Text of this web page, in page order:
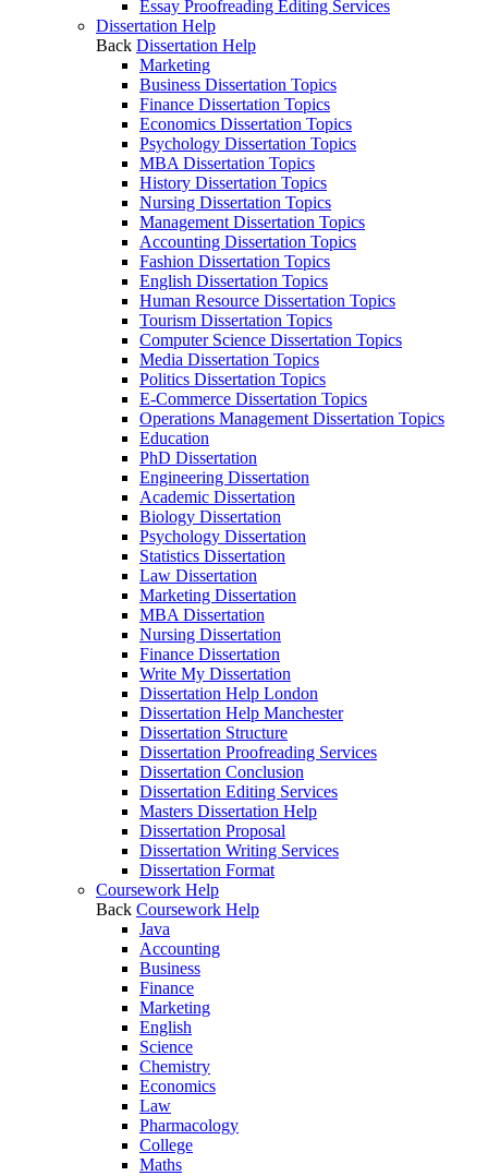
Essay Proofreading Editing Services
Dissertation Help
Back Dissertation Help
Marketing
Business Dissertation Topics
Finance Dissertation Topics
Economics Dissertation Topics
Psychology Dissertation Topics
MBA Dissertation Topics
History Dissertation Topics
Nursing Dissertation Topics
Management Dissertation Topics
Accounting Dissertation Topics
Fashion Dissertation Topics
English Dissertation Topics
Human Resource Dissertation Topics
Tourism Dissertation Topics
Computer Science Dissertation Topics
Media Dissertation Topics
Politics Dissertation Topics
E-Commerce Dissertation Topics
Operations Management Dissertation Topics
Education
PhD Dissertation
Engineering Dissertation
Academic Dissertation
Biology Dissertation
Psychology Dissertation
Statistics Dissertation
Law Dissertation
Marketing Dissertation
MBA Dissertation
Nursing Dissertation
Finance Dissertation
Write My Dissertation
Dissertation Help London
Dissertation Help Manchester
Dissertation Structure
Dissertation Proofreading Services
Dissertation Conclusion
Dissertation Editing Services
Masters Dissertation Help
Dissertation Proposal
Dissertation Writing Services
Dissertation Format
Coursework Help
Back Coursework Help
Java
Accounting
Business
Finance
Marketing
English
Science
Chemistry
Economics
Law
Pharmacology
College
Maths